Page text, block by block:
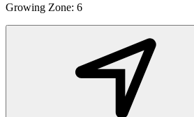
Growing Zone: 6